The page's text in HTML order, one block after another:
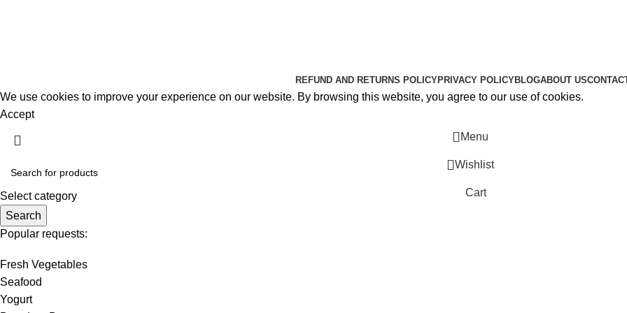
REFUND AND RETURNS POLICYPRIVACY POLICYBLOGABOUT US
We use cookies to improve your experience on our website. By browsing this website, you agree to our use of cookies.
Accept
Select category
Search
Popular requests:
Fresh Vegetables
Seafood
Yogurt
Menu
Wishlist
Cart